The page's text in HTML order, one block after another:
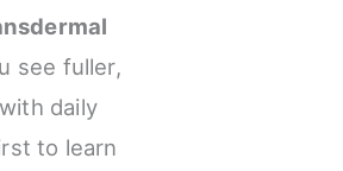
see fuller,
daily
to learn